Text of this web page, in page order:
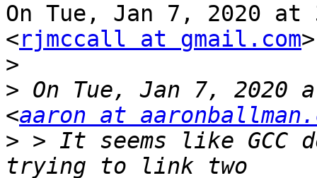
On Tue, Jan 7, 2020 at
<rjmccall at gmail.com
>
> On Tue, Jan 7, 2020
<aaron at
> > It seems like GCC